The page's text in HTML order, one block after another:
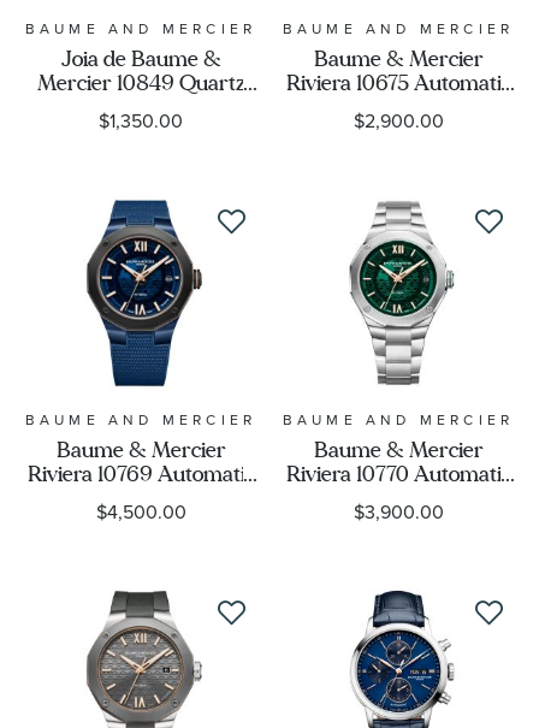
BAUME AND MERCIER
Joia de Baume &
Mercier 10849 Quartz
Silver Dial Blue Leather
Strap Watch 28mm -
$1,350.00
BAUME AND MERCIER
Baume & Mercier
Riviera 10675 Automatic
Pink Dial Stainless Steel
Watch 33mm -
$2,900.00
BAUME AND MERCIER
Baume & Mercier
Riviera 10769 Automatic
Titanium and Blue
Rubber Strap Watch
$4,500.00
BAUME AND MERCIER
Baume & Mercier
Riviera 10770 Automatic
Green Dial Stainless
Steel Watch 39mm -
$3,900.00